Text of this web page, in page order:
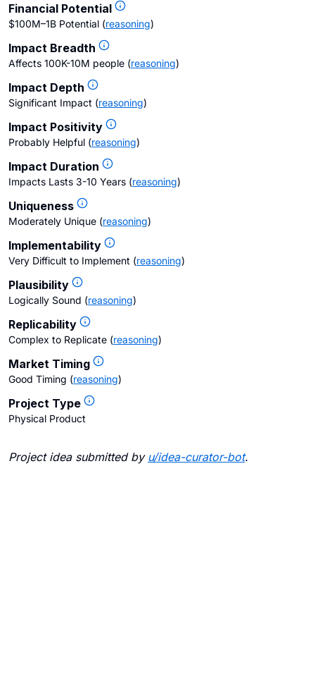
Financial Potential
$100M–1B Potential (reasoning)
Impact Breadth
Affects 100K-10M people (reasoning)
Impact Depth
Significant Impact (reasoning)
Impact Positivity
Probably Helpful (reasoning)
Impact Duration
Impacts Lasts 3-10 Years (reasoning)
Uniqueness
Moderately Unique (reasoning)
Implementability
Very Difficult to Implement (reasoning)
Plausibility
Logically Sound (reasoning)
Replicability
Complex to Replicate (reasoning)
Market Timing
Good Timing (reasoning)
Project Type
Physical Product
Project idea submitted by u/idea-curator-bot.